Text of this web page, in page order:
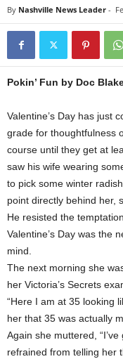
By Nashville News Leader -
Pokin’ Fun by Doc
Valentine’s Day has just
grade for thoughtfulness
course until they get at
saw his wife wearing
to pick some winter
point directly behind her,
He resisted the
Valentine’s Day was the
mind.
The next morning she
her Victoria’s Secrets
“Here I am at 35 looking
her that 35 was actually
Again she muttered,
refrained from telling her